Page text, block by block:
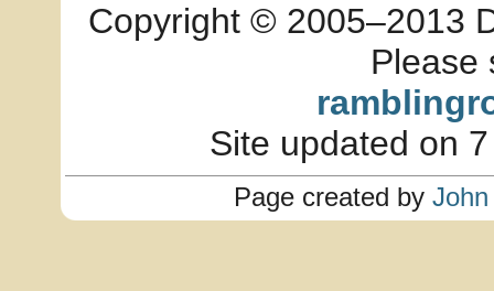
Copyright © 2005–2013
Please
Site updated on
Page created by